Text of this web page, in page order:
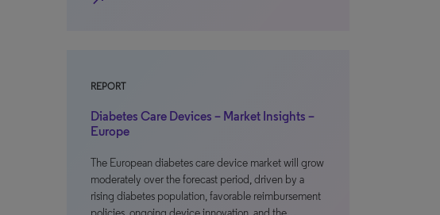
REPORT
Diabetes Care Devices – Market Insights –
Europe
The European diabetes care device market will grow
moderately over the forecast period, driven by a
rising diabetes population, favorable reimbursement